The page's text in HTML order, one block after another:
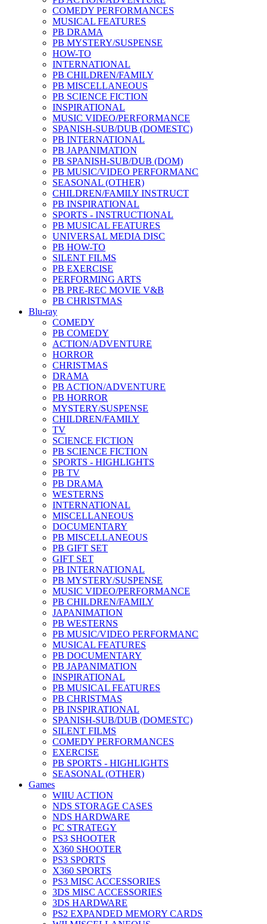
COMEDY PERFORMANCES
MUSICAL FEATURES
PB DRAMA
PB MYSTERY/SUSPENSE
HOW-TO
INTERNATIONAL
PB CHILDREN/FAMILY
PB MISCELLANEOUS
PB SCIENCE FICTION
INSPIRATIONAL
MUSIC VIDEO/PERFORMANCE
SPANISH-SUB/DUB (DOMESTC)
PB INTERNATIONAL
PB JAPANIMATION
PB SPANISH-SUB/DUB (DOM)
PB MUSIC/VIDEO PERFORMANC
SEASONAL (OTHER)
CHILDREN/FAMILY INSTRUCT
PB INSPIRATIONAL
SPORTS - INSTRUCTIONAL
PB MUSICAL FEATURES
UNIVERSAL MEDIA DISC
PB HOW-TO
SILENT FILMS
PB EXERCISE
PERFORMING ARTS
PB PRE-REC MOVIE V&B
PB CHRISTMAS
Blu-ray
COMEDY
PB COMEDY
ACTION/ADVENTURE
HORROR
CHRISTMAS
DRAMA
PB ACTION/ADVENTURE
PB HORROR
MYSTERY/SUSPENSE
CHILDREN/FAMILY
TV
SCIENCE FICTION
PB SCIENCE FICTION
SPORTS - HIGHLIGHTS
PB TV
PB DRAMA
WESTERNS
INTERNATIONAL
MISCELLANEOUS
DOCUMENTARY
PB MISCELLANEOUS
PB GIFT SET
GIFT SET
PB INTERNATIONAL
PB MYSTERY/SUSPENSE
MUSIC VIDEO/PERFORMANCE
PB CHILDREN/FAMILY
JAPANIMATION
PB WESTERNS
PB MUSIC/VIDEO PERFORMANC
MUSICAL FEATURES
PB DOCUMENTARY
PB JAPANIMATION
INSPIRATIONAL
PB MUSICAL FEATURES
PB CHRISTMAS
PB INSPIRATIONAL
SPANISH-SUB/DUB (DOMESTC)
SILENT FILMS
COMEDY PERFORMANCES
EXERCISE
PB SPORTS - HIGHLIGHTS
SEASONAL (OTHER)
Games
WIIU ACTION
NDS STORAGE CASES
NDS HARDWARE
PC STRATEGY
PS3 SHOOTER
X360 SHOOTER
PS3 SPORTS
X360 SPORTS
PS3 MISC ACCESSORIES
3DS MISC ACCESSORIES
3DS HARDWARE
PS2 EXPANDED MEMORY CARDS